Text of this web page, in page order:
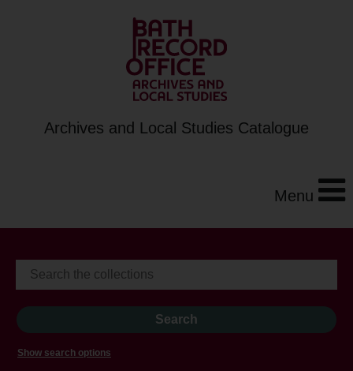
Archives and Local Studies Catalogue
Menu
Show search options